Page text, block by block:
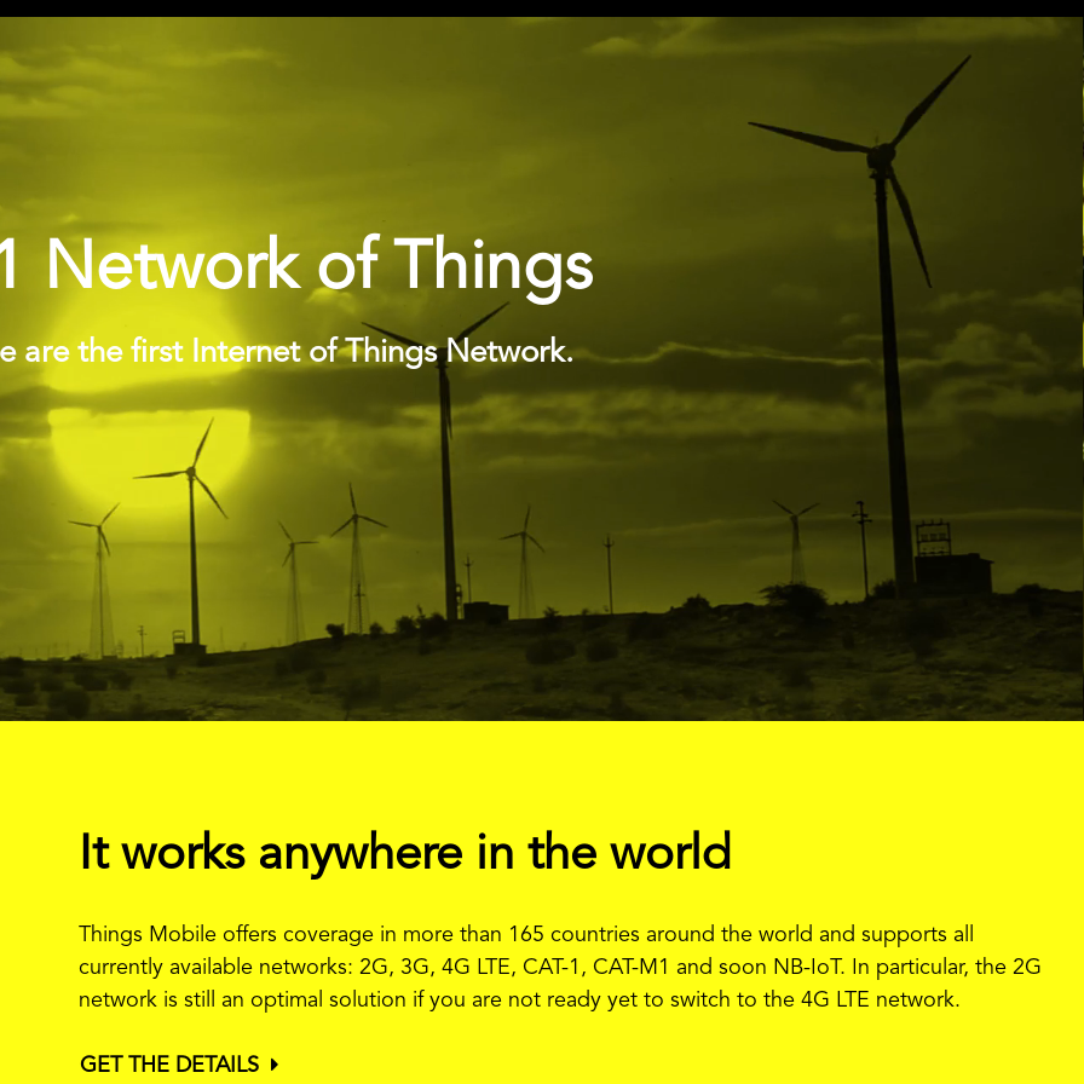
Network of Things
are the first Internet of Things Network.
It works anywhere in the world
Things Mobile offers coverage in more than 165 countries around the world and supports all
currently available networks: 2G, 3G, 4G LTE, CAT-1, CAT-M1 and soon NB-IoT. In particular, the 2G
network is still an optimal solution if you are not ready yet to switch to the 4G LTE network.
GET THE DETAILS